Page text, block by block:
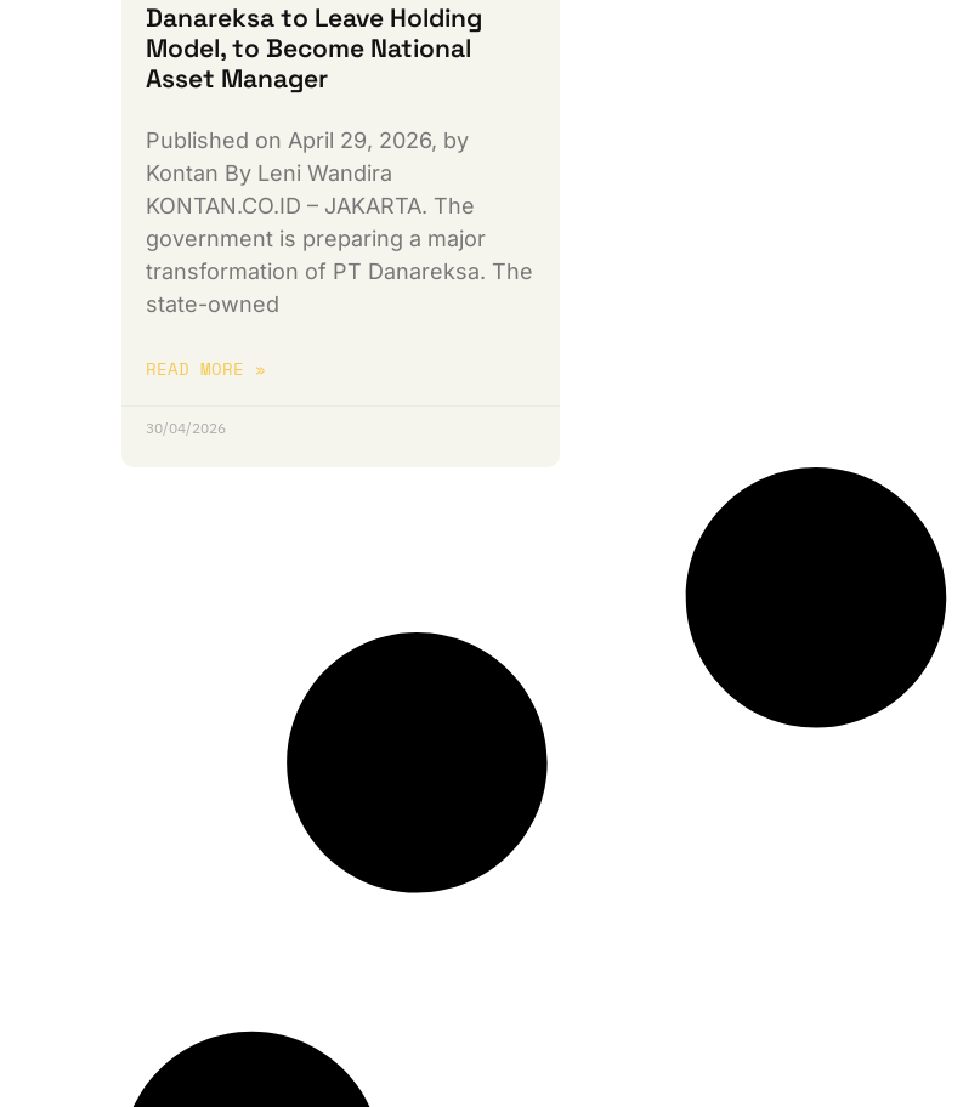
Danareksa to Leave Holding
Model, to Become National
Asset Manager
Published on April 29, 2026, by
Kontan By Leni Wandira
KONTAN.CO.ID – JAKARTA. The
government is preparing a major
transformation of PT Danareksa. The
state-owned
READ MORE »
30/04/2026